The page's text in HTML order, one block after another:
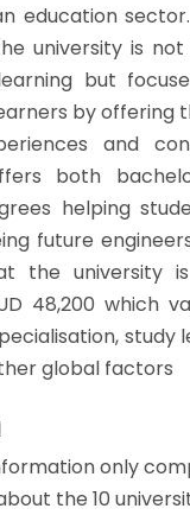
education
university is
but
by offering
and
both
helping
future
the university is
48,200 which
study
global factors
only
the 10